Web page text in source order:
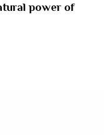
power of